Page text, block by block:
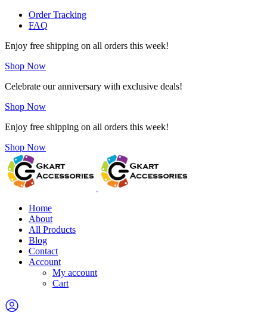
Order Tracking
FAQ
Enjoy free shipping on all orders this week!
Shop Now
Celebrate our anniversary with exclusive deals!
Shop Now
Enjoy free shipping on all orders this week!
Shop Now
Home
About
All Products
Blog
Contact
Account
My account
Cart